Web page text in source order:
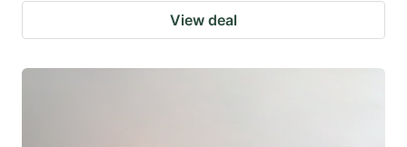
View deal